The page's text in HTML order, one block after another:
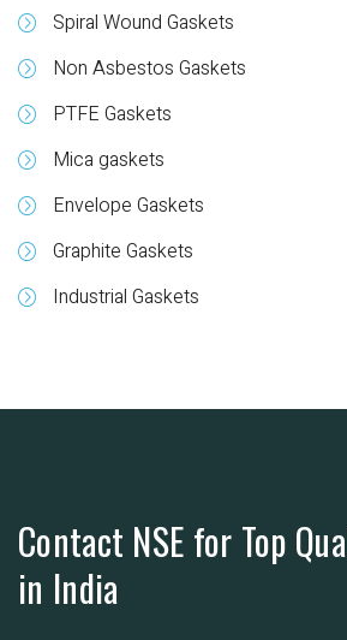
Spiral Wound Gaskets
Non Asbestos Gaskets
PTFE Gaskets
Mica gaskets
Envelope Gaskets
Graphite Gaskets
Industrial Gaskets
Contact NSE for Top
in India